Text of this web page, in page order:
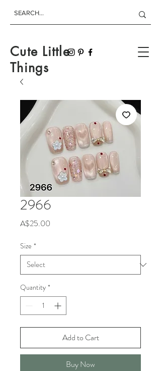
Cute Little
Things
2966
A$25.00
Size *
Quantity *
Add to Cart
Buy Now